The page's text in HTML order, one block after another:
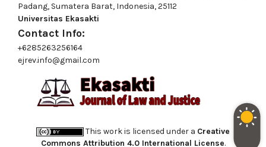
Padang, Sumatera Barat, Indonesia, 25112
Universitas Ekasakti
Contact Info:
+6285263256164
ejrev.info@gmail.com
This work is licensed under a Creative
Commons Attribution 4.0 International License.